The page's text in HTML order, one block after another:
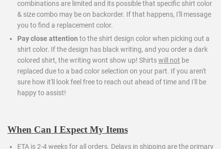
combinations are limited and its possible that specific shirt color
& size combo may be on backorder. If that happens, I'll message
you to find a replacement color.
Pay close attention to the shirt design color when picking out a
shirt color. If the design has black writing, and you order a dark
colored shirt, the writing wont show up! Shirtswill not be
replaced due to a bad color selection on your part. If you aren't
sure how it'll look feel free to reach out ahead of time and I'll be
happy to assist!
When Can I Expect My Items
ETA is 2-4 weeks for all orders. Delays in shipping are the primary